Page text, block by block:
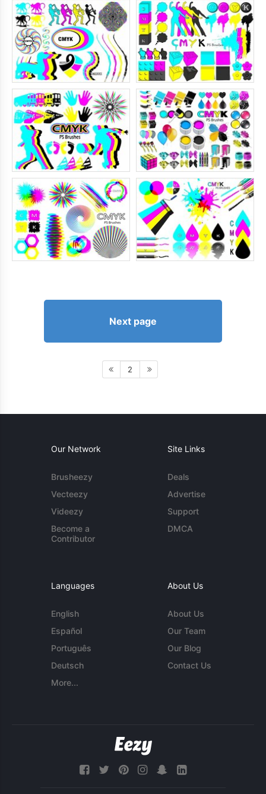
Next page
2
Our Network
Brusheezy
Vecteezy
Videezy
Become a
Contributor
Site Links
Deals
Advertise
Support
DMCA
Languages
English
Español
Português
Deutsch
More...
About Us
About Us
Our Team
Our Blog
Contact Us